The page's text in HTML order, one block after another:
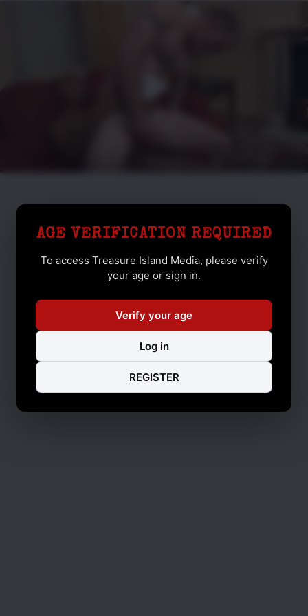
AGE VERIFICATION REQUIRED
To access Treasure Island Media, please verify
your age or sign in.
Verify your age
Log in
REGISTER